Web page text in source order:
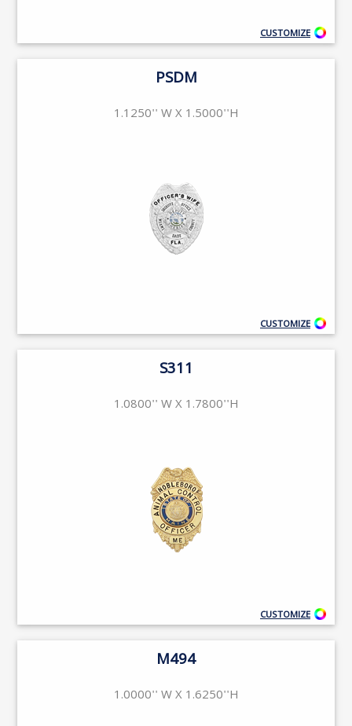
CUSTOMIZE
PSDM
1.1250'' W X 1.5000''H
CUSTOMIZE
S311
1.0800'' W X 1.7800''H
CUSTOMIZE
M494
1.0000'' W X 1.6250''H